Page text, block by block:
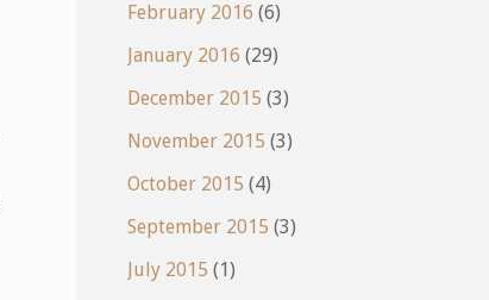
February 2016 (6)
January 2016 (29)
December 2015 (3)
November 2015 (3)
October 2015 (4)
September 2015 (3)
July 2015 (1)